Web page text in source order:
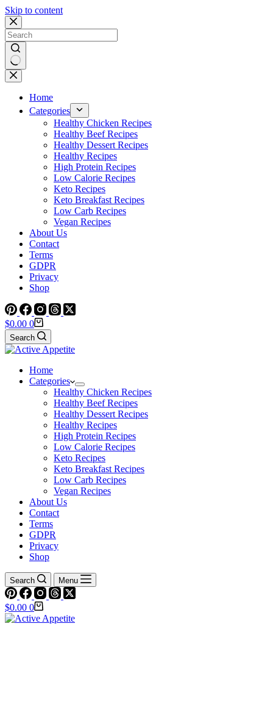
Skip to content
No
results
Home
Categories
Healthy Chicken Recipes
Healthy Beef Recipes
Healthy Dessert Recipes
Healthy Recipes
High Protein Recipes
Low Calorie Recipes
Keto Recipes
Keto Breakfast Recipes
Low Carb Recipes
Vegan Recipes
About Us
Contact
Terms
GDPR
Privacy
Shop
Shopping
cart
$0.00 0
Search
Home
Categories
Healthy Chicken Recipes
Healthy Beef Recipes
Healthy Dessert Recipes
Healthy Recipes
High Protein Recipes
Low Calorie Recipes
Keto Recipes
Keto Breakfast Recipes
Low Carb Recipes
Vegan Recipes
About Us
Contact
Terms
GDPR
Privacy
Shop
Search Menu
Shopping
cart
$0.00 0